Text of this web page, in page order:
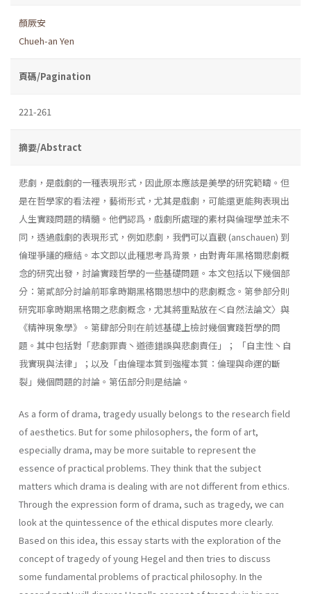
顏厥安
Chueh-an Yen
頁碼/Pagination
221-261
摘要/Abstract
悲劇，是戲劇的一種表現形式，因此原本應該是美學的研究範疇。但
是在哲學家的看法裡，藝術形式，尤其是戲劇，可能還更能夠表現出
人生實踐問題的精髓。他們認爲，戲劇所處理的素材與倫理學並未不
同，透過戲劇的表現形式，例如悲劇，我們可以直觀 (anschauen) 到
倫理爭議的癥結。本文即以此種思考爲背景，由對靑年黑格爾悲劇概
念的研究出發，討論實踐哲學的一些基礎問題。本文包括以下幾個部
分：第貳部分討論前耶拿時期黑格爾思想中的悲劇概念。第參部分則
研究耶拿時期黑格爾之悲劇概念，尤其將重點放在＜自然法論文〉與
《精神現象學》。第肆部分則在前述基礎上檢討幾個實踐哲學的問
題。其中包括對「悲劇罪責丶道德錯誤與悲劇責任」； 「自主性丶自
我實現與法律」；以及「由倫理本質到強權本質：倫理與命運的斷
裂」幾個問題的討論。第伍部分則是結論。
As a form of drama, tragedy usually belongs to the research field
of aesthetics. But for some philosophers, the form of art,
especially drama, may be more suitable to represent the
essence of practical problems. They think that the subject
matters which drama is dealing with are not different from ethics.
Through the expression form of drama, such as tragedy, we can
look at the quintessence of the ethical disputes more clearly.
Based on this idea, this essay starts with the exploration of the
concept of tragedy of young Hegel and then tries to discuss
some fundamental problems of practical philosophy. In the